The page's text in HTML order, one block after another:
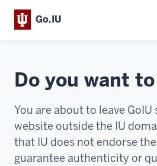
Go.IU
Do you want
You are about to leave
website outside the IU
that IU does not endorse
guarantee authenticity or